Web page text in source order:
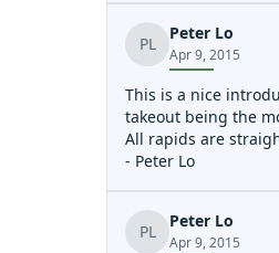
Junk cars in yard,
5th feature:
River curves to
because I don't run
6th feature:
Sticky, river-wide
PL
Peter Lo
Apr 9, 2015
This is a nice
takeout being the
All rapids are
- Peter Lo
PL
Peter Lo
Apr 9, 2015